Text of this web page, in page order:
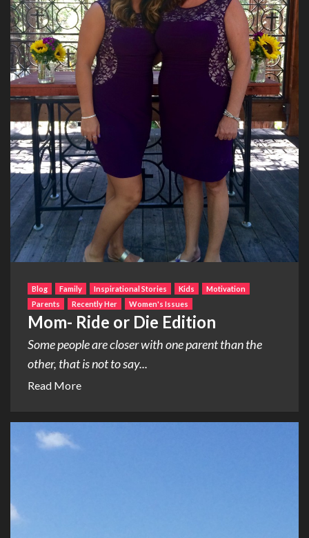
Blog Family Inspirational Stories Kids
Motivation
Parents
Recently Her Women's Issues
Mom- Ride or Die Edition
Some people are closer with one parent than the
other, that is not to say...
Read More